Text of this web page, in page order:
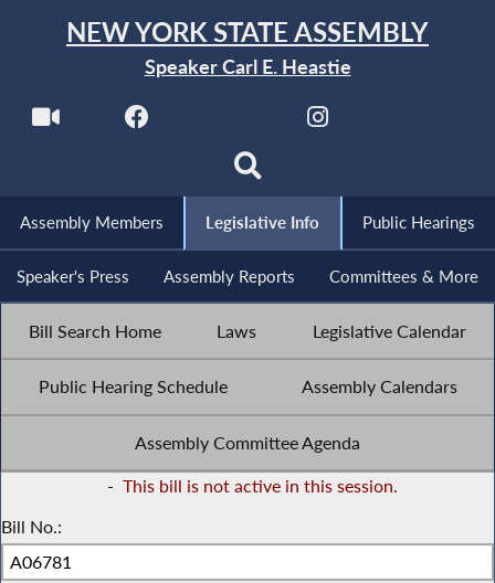
NEW YORK STATE ASSEMBLY
Speaker Carl E. Heastie
Assembly Members Legislative Info Public Hearings
Speaker's Press Assembly Reports Committees & More
Bill Search Home Laws Legislative Calendar
Public Hearing Schedule Assembly Calendars
Assembly Committee Agenda
- This bill is not active in this session.
Bill No.: